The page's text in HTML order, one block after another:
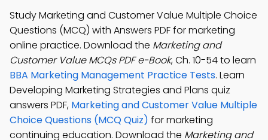
Study Marketing and Customer Value Multiple Choice
Questions (MCQ) with Answers PDF for marketing
online practice. Download the Marketing and
Customer Value MCQs PDF e-Book, Ch. 10-54 to learn
BBA Marketing Management Practice Tests. Learn
Developing Marketing Strategies and Plans quiz
answers PDF, Marketing and Customer Value Multiple
Choice Questions (MCQ Quiz) for marketing
continuing education. Download the Marketing and